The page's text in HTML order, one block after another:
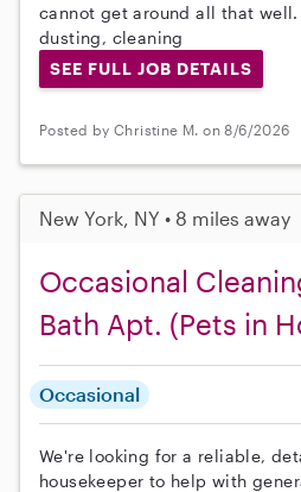
cannot get around all that
dusting, cleaning
SEE FULL JOB DETAILS
Posted by Christine M. on 8/6/2026
New York, NY • 8 miles away
Occasional
Bath Apt. (Pets in
Occasional
We're looking for a reliable,
housekeeper to help with